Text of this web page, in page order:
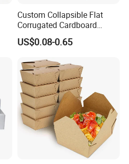
Custom Collapsible Flat
Corrugated Cardboard
Paper Packaging Shipping
Packing Mailer Package
for Jewelry Perfume Food
Pizza Chocolate
US$0.08-0.65